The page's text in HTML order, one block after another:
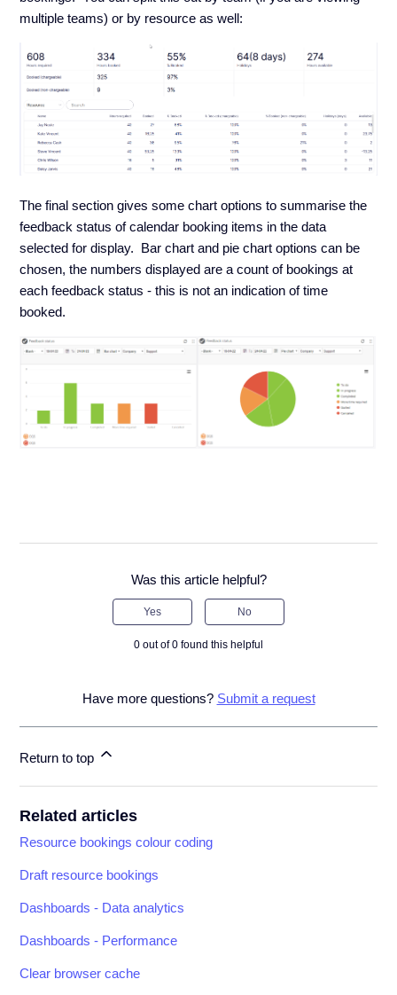
multiple teams) or by resource as well:
The final section gives some chart options to summarise the
feedback status of calendar booking items in the data
selected for display. Bar chart and pie chart options can be
chosen, the numbers displayed are a count of bookings at
each feedback status - this is not an indication of time
booked.
Was this article helpful?
Yes No
0 out of 0 found this helpful
Have more questions? Submit a request
Return to top
Related articles
Resource bookings colour coding
Draft resource bookings
Dashboards - Data analytics
Dashboards - Performance
Clear browser cache